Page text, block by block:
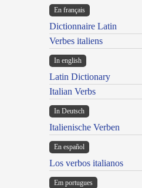
En français
Dictionnaire Latin
Verbes italiens
In english
Latin Dictionary
Italian Verbs
In Deutsch
Italienische Verben
En español
Los verbos italianos
Em portugues